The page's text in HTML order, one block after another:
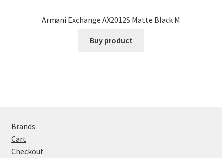
Armani Exchange AX2012S Matte Black M
Buy product
Brands
Cart
Checkout